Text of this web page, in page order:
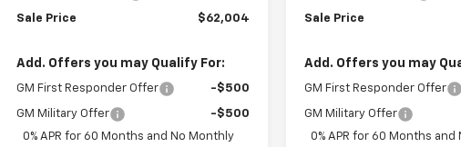
Sale Price $62,004
Add. Offers you may Qualify For:
GM First Responder Offer -$500
GM Military Offer
-$500
0% APR for 60 Months and No Monthly
Sale Price
Add. Offers you may
GM First Responder Offer
GM Military Offer
0% APR for 60 Months and